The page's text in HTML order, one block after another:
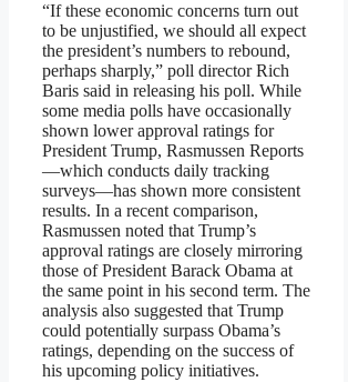
“If these economic concerns turn out
to be unjustified, we should all expect
the president’s numbers to rebound,
perhaps sharply,” poll director Rich
Baris said in releasing his poll. While
some media polls have occasionally
shown lower approval ratings for
President Trump, Rasmussen Reports
—which conducts daily tracking
surveys—has shown more consistent
results. In a recent comparison,
Rasmussen noted that Trump’s
approval ratings are closely mirroring
those of President Barack Obama at
the same point in his second term. The
analysis also suggested that Trump
could potentially surpass Obama’s
ratings, depending on the success of
his upcoming policy initiatives.